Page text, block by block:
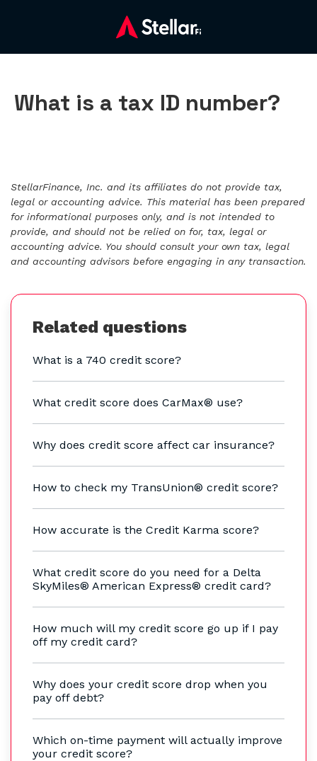
What is a tax ID number?
StellarFinance, Inc. and its affiliates do not provide tax,
legal or accounting advice. This material has been prepared
for informational purposes only, and is not intended to
provide, and should not be relied on for, tax, legal or
accounting advice. You should consult your own tax, legal
and accounting advisors before engaging in any transaction.
Related questions
What is a 740 credit score?
What credit score does CarMax® use?
Why does credit score affect car insurance?
How to check my TransUnion® credit score?
How accurate is the Credit Karma score?
What credit score do you need for a Delta
SkyMiles® American Express® credit card?
How much will my credit score go up if I pay
off my credit card?
Why does your credit score drop when you
pay off debt?
Which on-time payment will actually improve
your credit score?